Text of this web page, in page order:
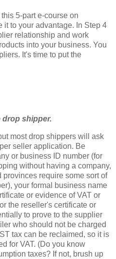
5-part e-course on
to your advantage. In Step 4
relationship and work
into your business. You
It's time to put the
drop shipper.
most drop shippers will ask
seller application. Be
or business ID number (for
without having a company,
require some sort of
your formal business name
or evidence of VAT or
the reseller's certificate or
to prove to the supplier
who should not be charged
tax can be reclaimed, so it is
for VAT. (Do you know
taxes? If not, brush up